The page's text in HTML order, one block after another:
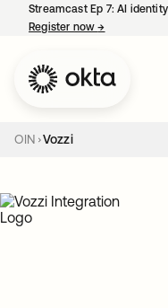
Streamcast Ep 7: AI
Register now→
OIN Vozzi